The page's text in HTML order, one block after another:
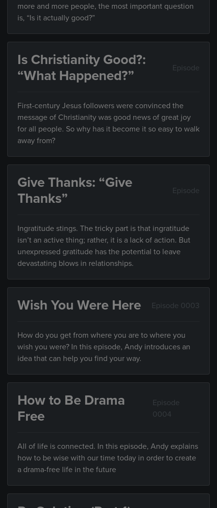
more and more people, the most important question
is, “Is it actually good?”
Is Christianity Good?:
“What Happened?”
Episode
First-century Jesus followers were convinced the
message of Christianity was good news of great joy
for all people. So why has it become it so easy to walk
away from?
Give Thanks: “Give
Thanks”
Episode
Ingratitude stings. The tricky part is that ingratitude
isn’t an active thing; rather, it is a lack of action. But
unexpressed gratitude has the potential to leave
devastating blows in relationships.
Wish You Were Here Episode 0003
How do you get from where you are to where you
wish you were? In this episode, Andy introduces an
idea that can help you find your way.
How to Be Drama
Free
Episode
0004
All of life is connected. In this episode, Andy explains
how to be wise with our time today in order to create
a drama-free life in the future